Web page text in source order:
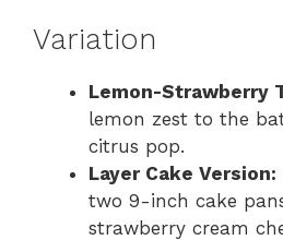
Variation
Lemon-Strawberry
lemon zest to the
citrus pop.
Layer Cake Version:
two 9-inch cake
strawberry cream